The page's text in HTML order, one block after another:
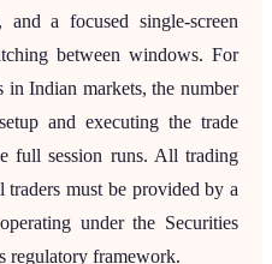
a focused single-screen
between windows. For
in Indian markets, the number
and executing the trade
full session runs. All trading
must be provided by a
under the Securities
regulatory framework.